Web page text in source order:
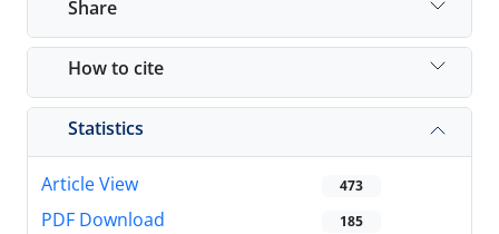
Share
How to cite
Statistics
Article View 473
PDF Download 185